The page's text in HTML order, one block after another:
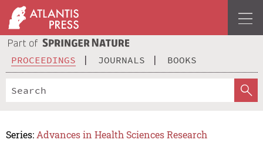
PROCEEDINGS JOURNALS BOOKS
Series: Advances in Health Sciences Research